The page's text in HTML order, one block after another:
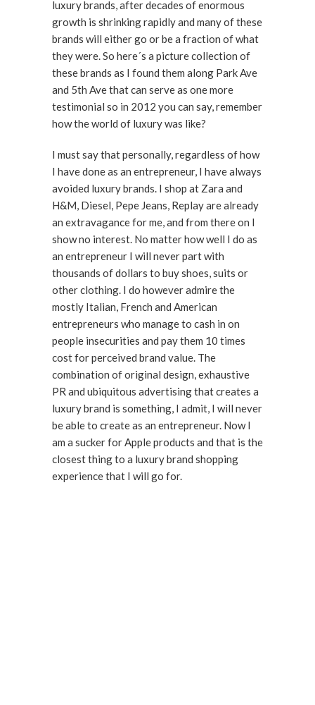
luxury brands, after decades of enormous
growth is shrinking rapidly and many of these
brands will either go or be a fraction of what
they were. So here´s a picture collection of
these brands as I found them along Park Ave
and 5th Ave that can serve as one more
testimonial so in 2012 you can say, remember
how the world of luxury was like?
I must say that personally, regardless of how
I have done as an entrepreneur, I have always
avoided luxury brands. I shop at Zara and
H&M, Diesel, Pepe Jeans, Replay are already
an extravagance for me, and from there on I
show no interest. No matter how well I do as
an entrepreneur I will never part with
thousands of dollars to buy shoes, suits or
other clothing. I do however admire the
mostly Italian, French and American
entrepreneurs who manage to cash in on
people insecurities and pay them 10 times
cost for perceived brand value. The
combination of original design, exhaustive
PR and ubiquitous advertising that creates a
luxury brand is something, I admit, I will never
be able to create as an entrepreneur. Now I
am a sucker for Apple products and that is the
closest thing to a luxury brand shopping
experience that I will go for.